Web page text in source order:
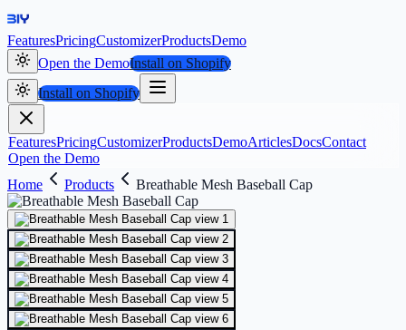
FeaturesPricingCustomizerProductsDemo
Open the DemoInstall on Shopify
Install on Shopify
FeaturesPricingCustomizerProductsDemoArticlesDocsContact
Open the Demo
Home
Products Breathable Mesh Baseball Cap